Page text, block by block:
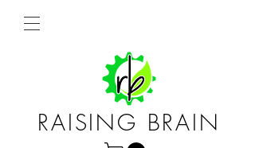
RAISING BRAIN